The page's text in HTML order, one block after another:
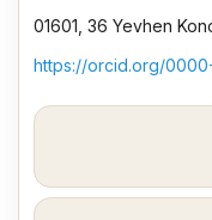
01601, 36 Yevhen
https://orcid.org/